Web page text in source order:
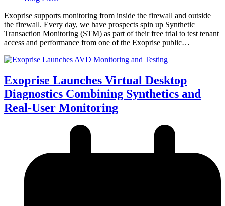
Exoprise supports monitoring from inside the firewall and outside
the firewall. Every day, we have prospects spin up Synthetic
Transaction Monitoring (STM) as part of their free trial to test tenant
access and performance from one of the Exoprise public…
Exoprise Launches Virtual Desktop
Diagnostics Combining Synthetics and
Real-User Monitoring